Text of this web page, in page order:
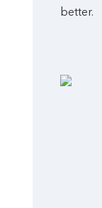
better.